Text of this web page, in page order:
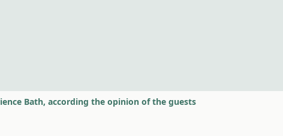
Bath, according the opinion of the guests